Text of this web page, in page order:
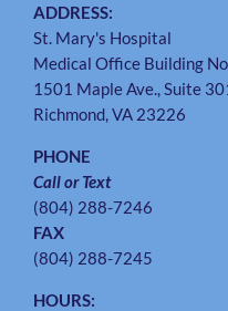
ADDRESS:
St. Mary's Hospital
Medical Office Building
1501 Maple Ave., Suite
Richmond, VA 23226
PHONE
Call or Text
(804) 288-7246
FAX
(804) 288-7245
HOURS: